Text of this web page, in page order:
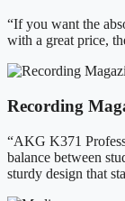
“If you want the
with a great price,
Recording
“AKG K371
balance between
sturdy design that